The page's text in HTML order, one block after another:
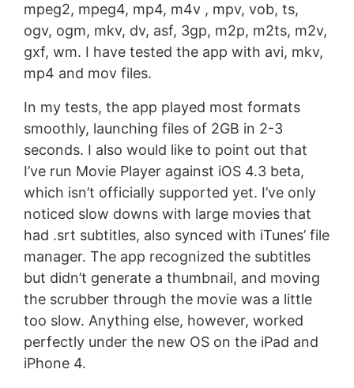
mpeg2, mpeg4, mp4, m4v , mpv, vob, ts,
ogv, ogm, mkv, dv, asf, 3gp, m2p, m2ts, m2v,
gxf, wm. I have tested the app with avi, mkv,
mp4 and mov files.
In my tests, the app played most formats
smoothly, launching files of 2GB in 2-3
seconds. I also would like to point out that
I’ve run Movie Player against iOS 4.3 beta,
which isn’t officially supported yet. I’ve only
noticed slow downs with large movies that
had .srt subtitles, also synced with iTunes’ file
manager. The app recognized the subtitles
but didn’t generate a thumbnail, and moving
the scrubber through the movie was a little
too slow. Anything else, however, worked
perfectly under the new OS on the iPad and
iPhone 4.